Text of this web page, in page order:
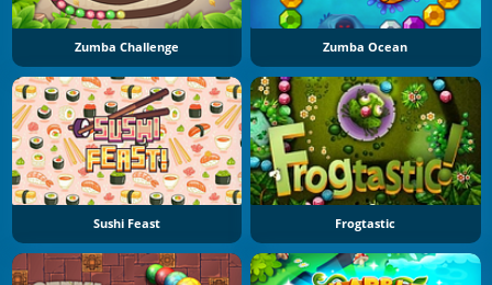
Zumba Challenge Zumba Ocean
Sushi Feast Frogtastic